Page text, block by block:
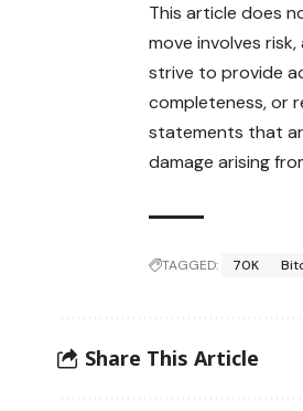
This article does
move involves
strive to provide
completeness, or
statements that
damage arising
TAGGED: 70K
Share This Article